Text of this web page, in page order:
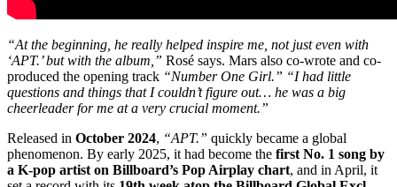
“At the beginning, he really helped inspire me, not just even with
‘APT.’ but with the album,” Rosé says. Mars also co-wrote and co-
produced the opening track “Number One Girl.” “I had little
questions and things that I couldn’t figure out… he was a big
cheerleader for me at a very crucial moment.”
Released in October 2024, “APT.” quickly became a global
phenomenon. By early 2025, it had become the first No. 1 song by
a K-pop artist on Billboard’s Pop Airplay chart, and in April, it